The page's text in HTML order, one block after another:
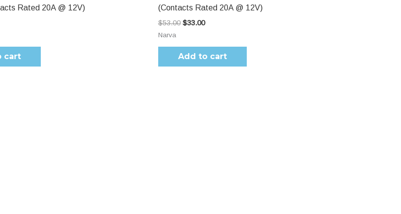
Rated 20A @ 12V)
cart
(Contacts Rated 20A @ 12V)
$53.00 $33.00
Narva
Add to cart